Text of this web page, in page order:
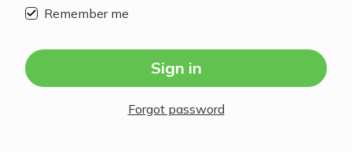
Remember me
Sign in
Forgot password